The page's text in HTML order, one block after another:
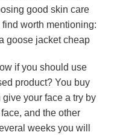
good skin care
worth mentioning:
goose jacket cheap
if you should use
product? You buy
your face a try by
and the other
weeks you will